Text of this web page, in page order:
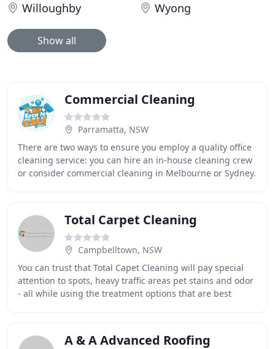
Willoughby
Wyong
Show all
Commercial Cleaning
Parramatta, NSW
There are two ways to ensure you employ a quality office
cleaning service: you can hire an in-house cleaning crew
or consider commercial cleaning in Melbourne or Sydney.
Total Carpet Cleaning
Campbelltown, NSW
You can trust that Total Capet Cleaning will pay special
attention to spots, heavy traffic areas pet stains and odor
- all while using the treatment options that are best
A & A Advanced Roofing